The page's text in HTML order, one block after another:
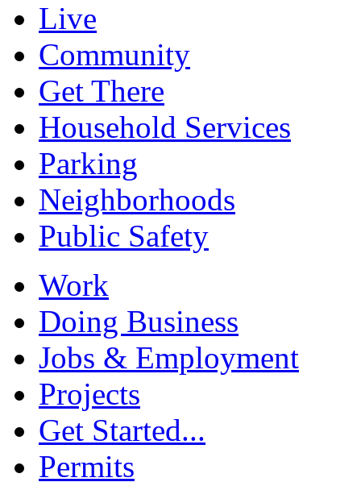
Live
Community
Get There
Household Services
Parking
Neighborhoods
Public Safety
Work
Doing Business
Jobs & Employment
Projects
Get Started...
Permits